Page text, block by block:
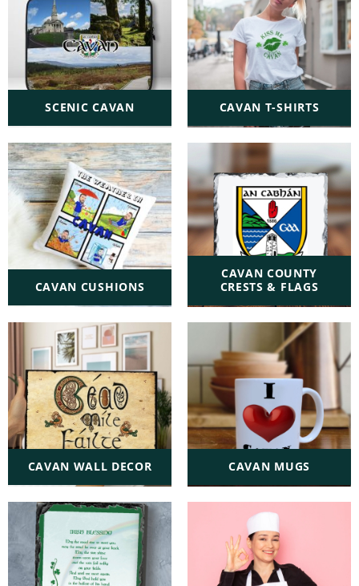
SCENIC CAVAN CAVAN T-SHIRTS
CAVAN CUSHIONS
CAVAN COUNTY
CRESTS & FLAGS
CAVAN WALL DECOR CAVAN MUGS